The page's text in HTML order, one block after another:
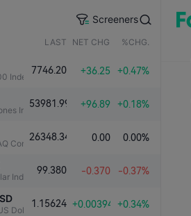
Screeners
LAST NET CHG. %CHG.
Index
7746.20 +36.25 +0.47%
Industrial Average
53981.99 +96.89 +0.18%
Composite Index
26348.34 0.00 0.00%
Index
99.380 -0.370 -0.37%
Dollar
1.15624 +0.00394 +0.34%